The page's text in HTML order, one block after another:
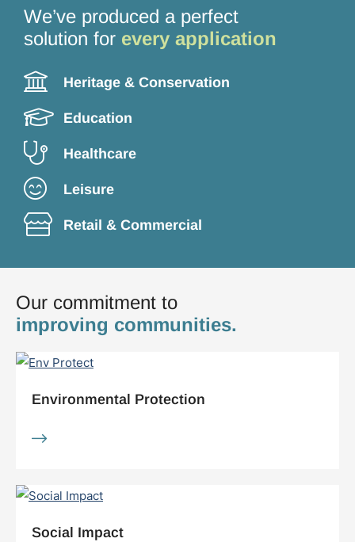
We’ve produced a perfect
solution for every application
Heritage & Conservation
Education
Healthcare
Leisure
Retail & Commercial
Our commitment to
improving communities.
Environmental Protection
Social Impact